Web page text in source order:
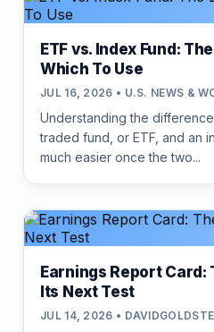
ETF vs. Index Fund:
Which To Use
JUL 16, 2026 • U.S. NEWS &
Understanding the
traded fund, or ETF, and an
much easier once the two...
Earnings Report Card:
Its Next Test
JUL 14, 2026 •